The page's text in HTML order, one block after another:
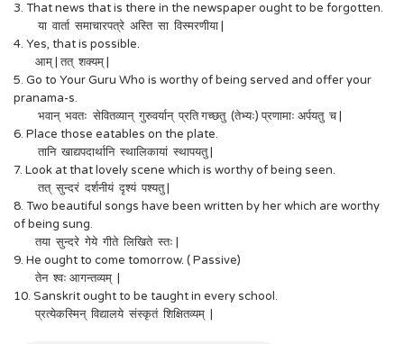
3. That news that is there in the newspaper ought to be forgotten.
या वार्ता समाचारपत्रे अस्ति सा विस्मरणीया |
4. Yes, that is possible.
आम् | तत् शक्यम् |
5. Go to Your Guru Who is worthy of being served and offer your
pranama-s.
भवान् भवतः सेवितव्यान् गुरुवर्यान् प्रति गच्छतु (तेभ्यः) प्रणामाः अर्पयतु च |
6. Place those eatables on the plate.
तानि खाद्यपदार्थानि स्थालिकायां स्थापयतु |
7. Look at that lovely scene which is worthy of being seen.
तत् सुन्दरं दर्शनीयं दृश्यं पश्यतु |
8. Two beautiful songs have been written by her which are worthy
of being sung.
तया सुन्दरे गेये गीते लिखिते स्तः |
9. He ought to come tomorrow. ( Passive)
तेन श्वः आगन्तव्यम् |
10. Sanskrit ought to be taught in every school.
प्रत्येकस्मिन् विद्यालये संस्कृतं शिक्षितव्यम् |